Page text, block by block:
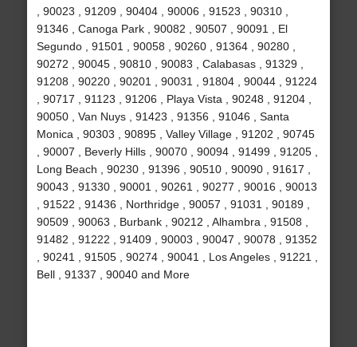
, 90023 , 91209 , 90404 , 90006 , 91523 , 90310 ,
91346 , Canoga Park , 90082 , 90507 , 90091 , El
Segundo , 91501 , 90058 , 90260 , 91364 , 90280 ,
90272 , 90045 , 90810 , 90083 , Calabasas , 91329 ,
91208 , 90220 , 90201 , 90031 , 91804 , 90044 , 91224
, 90717 , 91123 , 91206 , Playa Vista , 90248 , 91204 ,
90050 , Van Nuys , 91423 , 91356 , 91046 , Santa
Monica , 90303 , 90895 , Valley Village , 91202 , 90745
, 90007 , Beverly Hills , 90070 , 90094 , 91499 , 91205 ,
Long Beach , 90230 , 91396 , 90510 , 90090 , 91617 ,
90043 , 91330 , 90001 , 90261 , 90277 , 90016 , 90013
, 91522 , 91436 , Northridge , 90057 , 91031 , 90189 ,
90509 , 90063 , Burbank , 90212 , Alhambra , 91508 ,
91482 , 91222 , 91409 , 90003 , 90047 , 90078 , 91352
, 90241 , 91505 , 90274 , 90041 , Los Angeles , 91221 ,
Bell , 91337 , 90040 and More